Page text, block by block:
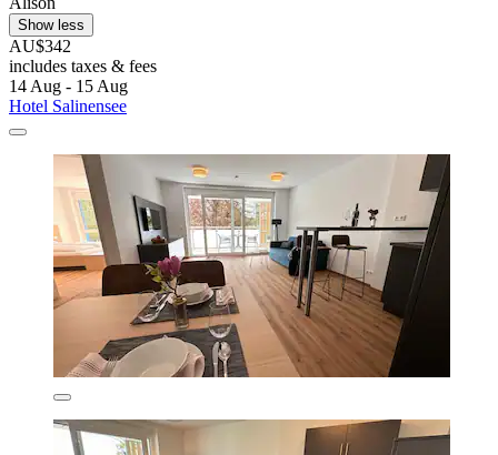
Show less
AU$342
includes taxes & fees
14 Aug - 15 Aug
Hotel Salinensee